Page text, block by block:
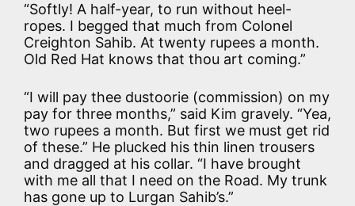
“Softly! A half-year, to run without heel-
ropes. I begged that much from Colonel
Creighton Sahib. At twenty rupees a month.
Old Red Hat knows that thou art coming.”
“I will pay thee dustoorie (commission) on my
pay for three months,” said Kim gravely. “Yea,
two rupees a month. But first we must get rid
of these.” He plucked his thin linen trousers
and dragged at his collar. “I have brought
with me all that I need on the Road. My trunk
has gone up to Lurgan Sahib’s.”